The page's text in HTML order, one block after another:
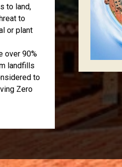
to land,
to
or plant
over 90%
landfills
to
Zero